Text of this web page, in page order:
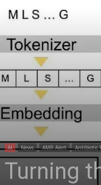
AI News AMR Alert Antibiotic
Turning